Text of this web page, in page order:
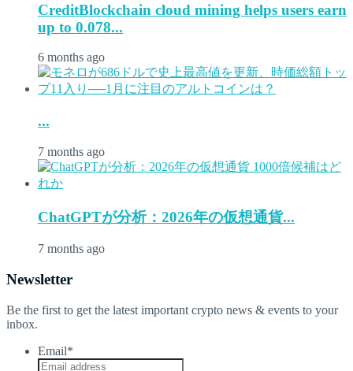
CreditBlockchain cloud mining helps users earn
up to 0.078...
6 months ago
...
7 months ago
ChatGPTが分析：2026年の仮想通貨...
7 months ago
Newsletter
Be the first to get the latest important crypto news & events to your
inbox.
Email*